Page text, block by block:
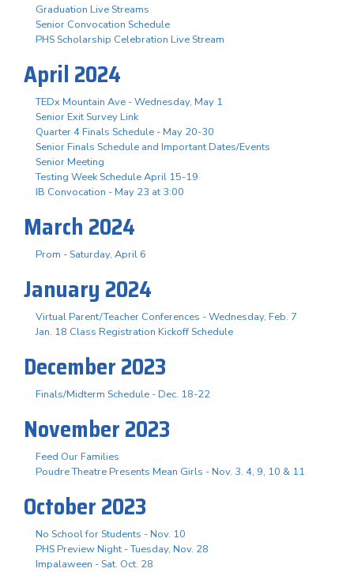
Graduation Live Streams
Senior Convocation Schedule
PHS Scholarship Celebration Live Stream
April 2024
TEDx Mountain Ave - Wednesday, May 1
Senior Exit Survey Link
Quarter 4 Finals Schedule - May 20-30
Senior Finals Schedule and Important Dates/Events
Senior Meeting
Testing Week Schedule April 15-19
IB Convocation - May 23 at 3:00
March 2024
Prom - Saturday, April 6
January 2024
Virtual Parent/Teacher Conferences - Wednesday, Feb. 7
Jan. 18 Class Registration Kickoff Schedule
December 2023
Finals/Midterm Schedule - Dec. 18-22
November 2023
Feed Our Families
Poudre Theatre Presents Mean Girls - Nov. 3. 4, 9, 10 & 11
October 2023
No School for Students - Nov. 10
PHS Preview Night - Tuesday, Nov. 28
Impalaween - Sat. Oct. 28